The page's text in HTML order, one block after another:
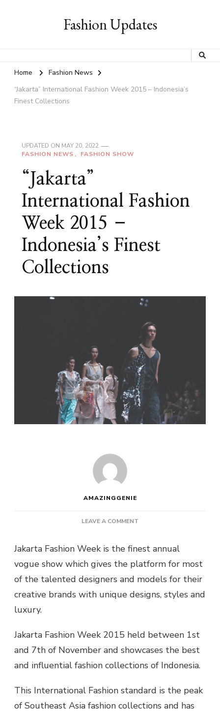
Fashion Updates
Home
Fashion News
“Jakarta” International Fashion Week 2015 – Indonesia’s
Finest Collections
UPDATED ON MAY 20, 2022
FASHION NEWS
FASHION SHOW
“Jakarta”
International Fashion
Week 2015 –
Indonesia’s Finest
Collections
AMAZINGGENIE
LEAVE A COMMENT
FASHION
WEEK
–
INDONESIA’S
Jakarta Fashion Week is the finest annual
vogue show which gives the platform for most
of the talented designers and models for their
creative brands with unique designs, styles and
luxury.
Jakarta Fashion Week 2015 held between 1st
and 7th of November and showcases the best
and influential fashion collections of Indonesia.
This International Fashion standard is the peak
of Southeast Asia fashion collections and has